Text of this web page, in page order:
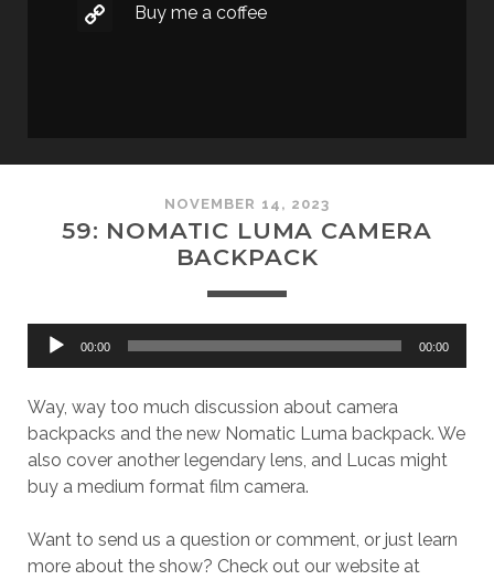
Buy me a coffee
NOVEMBER 14, 2023
59: NOMATIC LUMA CAMERA
BACKPACK
Audio
00:00 00:00
Way, way too much discussion about camera
backpacks and the new Nomatic Luma backpack. We
also cover another legendary lens, and Lucas might
buy a medium format film camera.
Want to send us a question or comment, or just learn
more about the show? Check out our website at